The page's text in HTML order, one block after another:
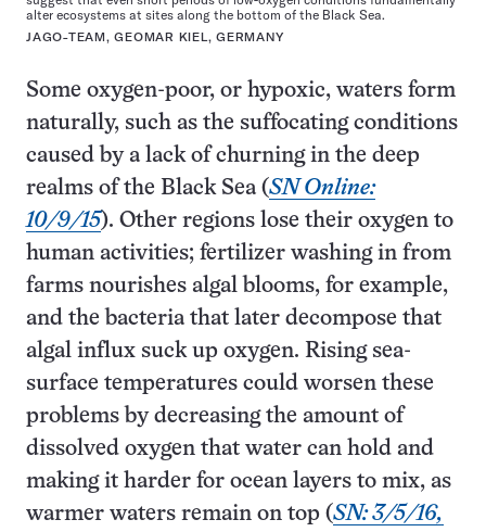
alter ecosystems at sites along the bottom of the Black Sea.
JAGO-TEAM, GEOMAR KIEL, GERMANY
Some oxygen-poor, or hypoxic, waters form
naturally, such as the suffocating conditions
caused by a lack of churning in the deep
realms of the Black Sea (SN Online:
10/9/15). Other regions lose their oxygen to
human activities; fertilizer washing in from
farms nourishes algal blooms, for example,
and the bacteria that later decompose that
algal influx suck up oxygen. Rising sea-
surface temperatures could worsen these
problems by decreasing the amount of
dissolved oxygen that water can hold and
making it harder for ocean layers to mix, as
warmer waters remain on top (SN: 3/5/16,